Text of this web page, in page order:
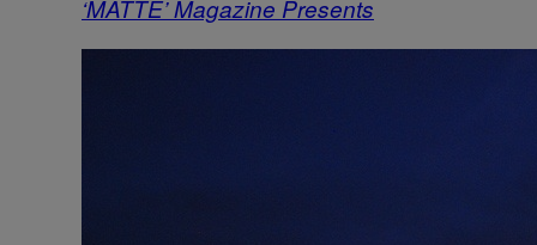
‘MATTE’ Magazine Presents